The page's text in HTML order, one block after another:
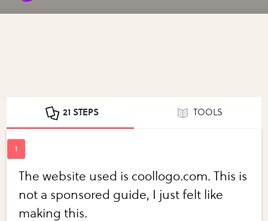
21 STEPS TOOLS
The website used is coollogo.com. This is
not a sponsored guide, I just felt like
making this.